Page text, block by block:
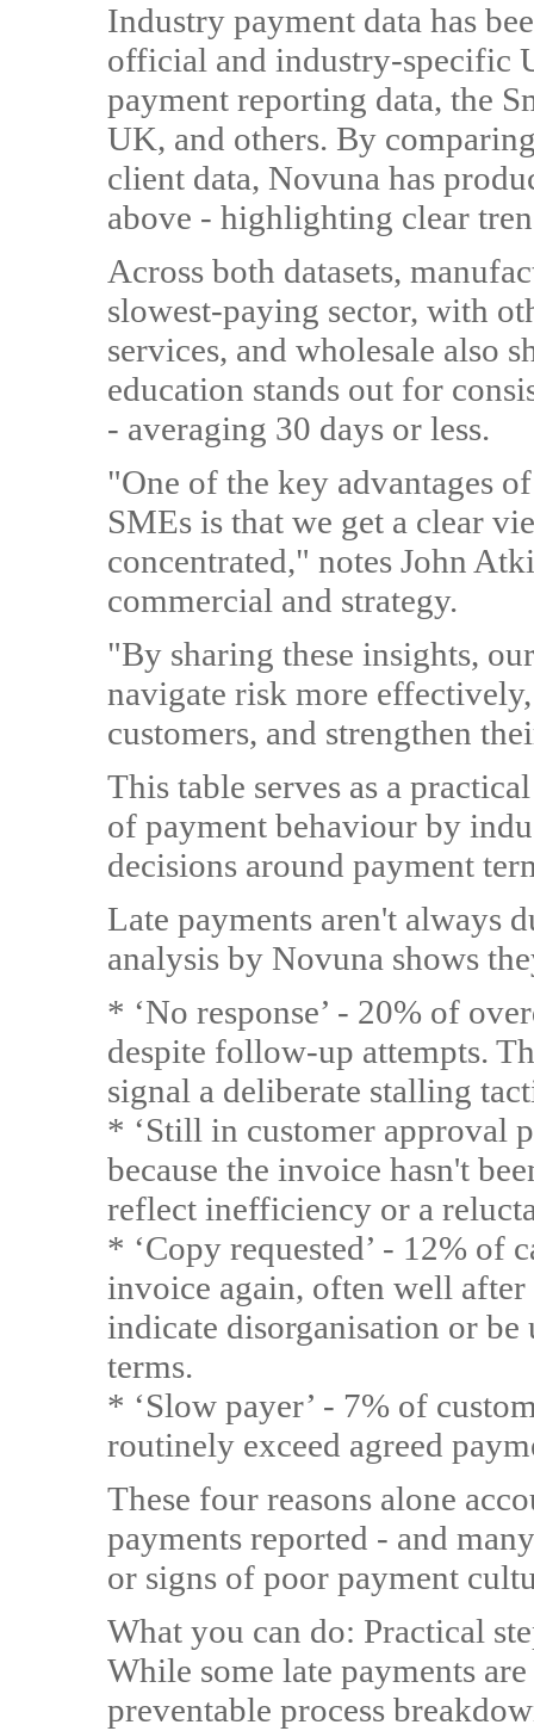
Industry payment data has
official and industry-specific
payment reporting data, the
UK, and others. By
client data, Novuna has
above - highlighting clear
Across both datasets,
slowest-paying sector, with
services, and wholesale also
education stands out for
- averaging 30 days or less.
"One of the key advantages
SMEs is that we get a clear
concentrated," notes John
commercial and strategy.
"By sharing these insights,
navigate risk more
customers, and strengthen
This table serves as a
of payment behaviour by
decisions around payment
Late payments aren't always
analysis by Novuna shows
* ‘No response’ - 20% of
despite follow-up attempts.
signal a deliberate stalling
* ‘Still in customer approval
because the invoice hasn't
reflect inefficiency or a
* ‘Copy requested’ - 12% of
invoice again, often well
indicate disorganisation or be
terms.
* ‘Slow payer’ - 7% of
routinely exceed agreed
These four reasons alone
payments reported - and
or signs of poor payment
What you can do: Practical
While some late payments
preventable process